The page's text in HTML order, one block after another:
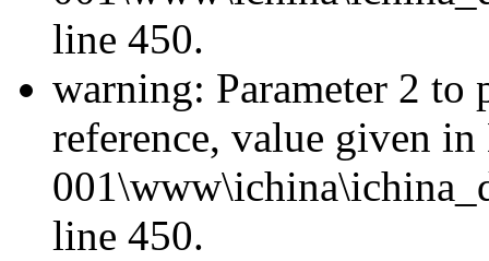
line 450.
warning: Parameter 2 to
reference, value given
line 450.